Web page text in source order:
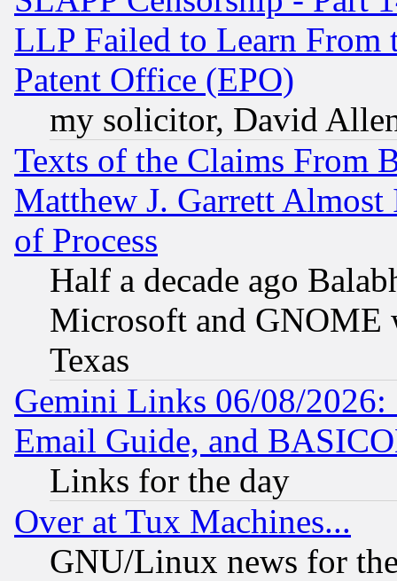
LLP Failed to Learn From
Patent Office (EPO)
my solicitor, David
Texts of the Claims From
Matthew J. Garrett
of Process
Half a decade ago
Microsoft and GNOME
Texas
Gemini Links 06/08/
Email Guide, and
Links for the day
Over at Tux Machines...
GNU/Linux news for